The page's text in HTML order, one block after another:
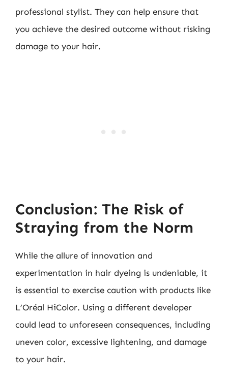
professional stylist. They can help ensure that
you achieve the desired outcome without risking
damage to your hair.
Conclusion: The Risk of
Straying from the Norm
While the allure of innovation and
experimentation in hair dyeing is undeniable, it
is essential to exercise caution with products like
L’Oréal HiColor. Using a different developer
could lead to unforeseen consequences, including
uneven color, excessive lightening, and damage
to your hair.